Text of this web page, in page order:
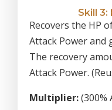
Skill 3:
Recovers the HP
Attack Power and
The recovery
Attack Power.
Multiplier:(300%